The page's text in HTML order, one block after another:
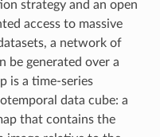
strategy and an open
access to massive
a network of
be generated over a
is a time-series
data cube: a
that contains the